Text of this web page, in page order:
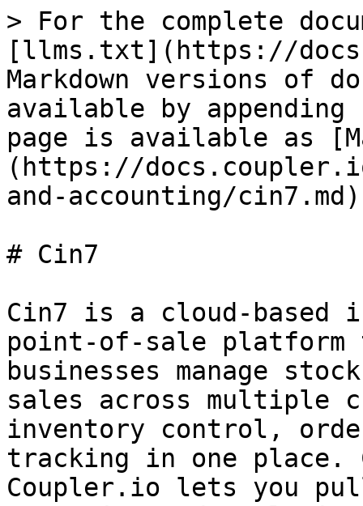
> For the complete
[llms.txt](https://
Markdown versions of
available by
page is available as
(https://
and-accounting/
# Cin7
Cin7 is a cloud-based
point-of-sale platform
businesses manage
sales across multiple
inventory control,
tracking in one place.
Coupler.io lets you